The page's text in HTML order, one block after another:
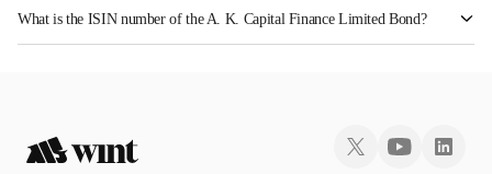
What is the ISIN number of the A. K. Capital Finance Limited Bond?
The ISIN number for A. K. Capital Finance Limited is INE197P07367.